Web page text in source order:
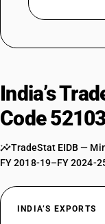
India’s
Code
TradeStat EIDB —
FY 2018-19–FY 2024-
INDIA’S EXPORTS